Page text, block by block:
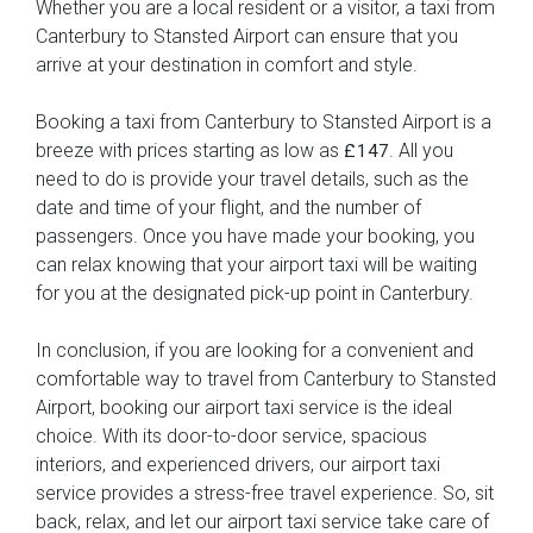
Whether you are a local resident or a visitor, a taxi from
Canterbury to Stansted Airport can ensure that you
arrive at your destination in comfort and style.
Booking a taxi from Canterbury to Stansted Airport is a
breeze with prices starting as low as £147 . All you
need to do is provide your travel details, such as the
date and time of your flight, and the number of
passengers. Once you have made your booking, you
can relax knowing that your airport taxi will be waiting
for you at the designated pick-up point in Canterbury.
In conclusion, if you are looking for a convenient and
comfortable way to travel from Canterbury to Stansted
Airport, booking our airport taxi service is the ideal
choice. With its door-to-door service, spacious
interiors, and experienced drivers, our airport taxi
service provides a stress-free travel experience. So, sit
back, relax, and let our airport taxi service take care of